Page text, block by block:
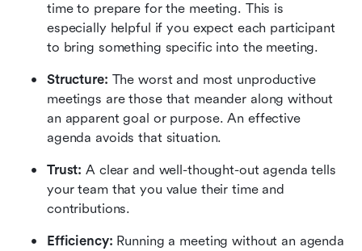
time to prepare for the meeting. This is
especially helpful if you expect each participant
to bring something specific into the meeting.
Structure: The worst and most unproductive
meetings are those that meander along without
an apparent goal or purpose. An effective
agenda avoids that situation.
Trust: A clear and well-thought-out agenda tells
your team that you value their time and
contributions.
Efficiency: Running a meeting without an agenda